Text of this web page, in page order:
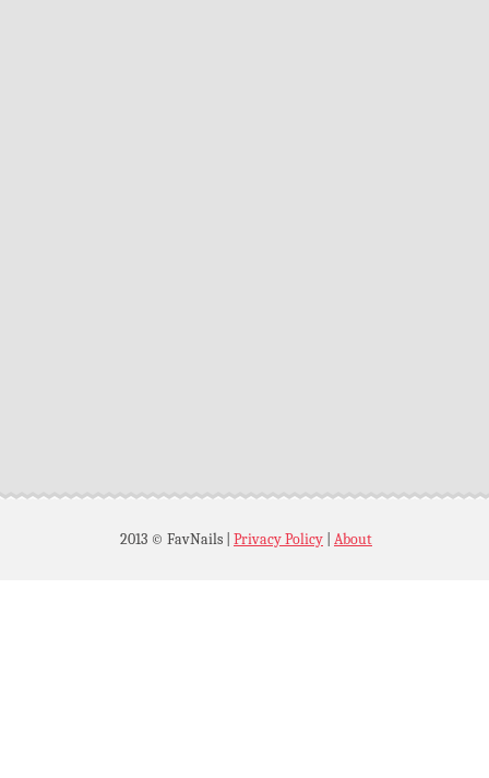
2013 © FavNails Privacy Policy About